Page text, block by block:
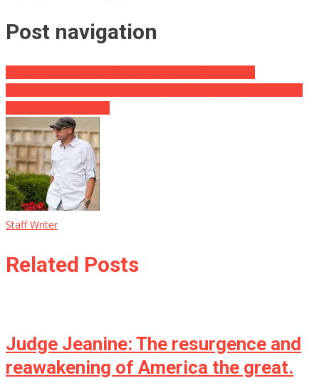
Post navigation
Staff Writer
Related Posts
Judge Jeanine: The resurgence and
reawakening of America the great.